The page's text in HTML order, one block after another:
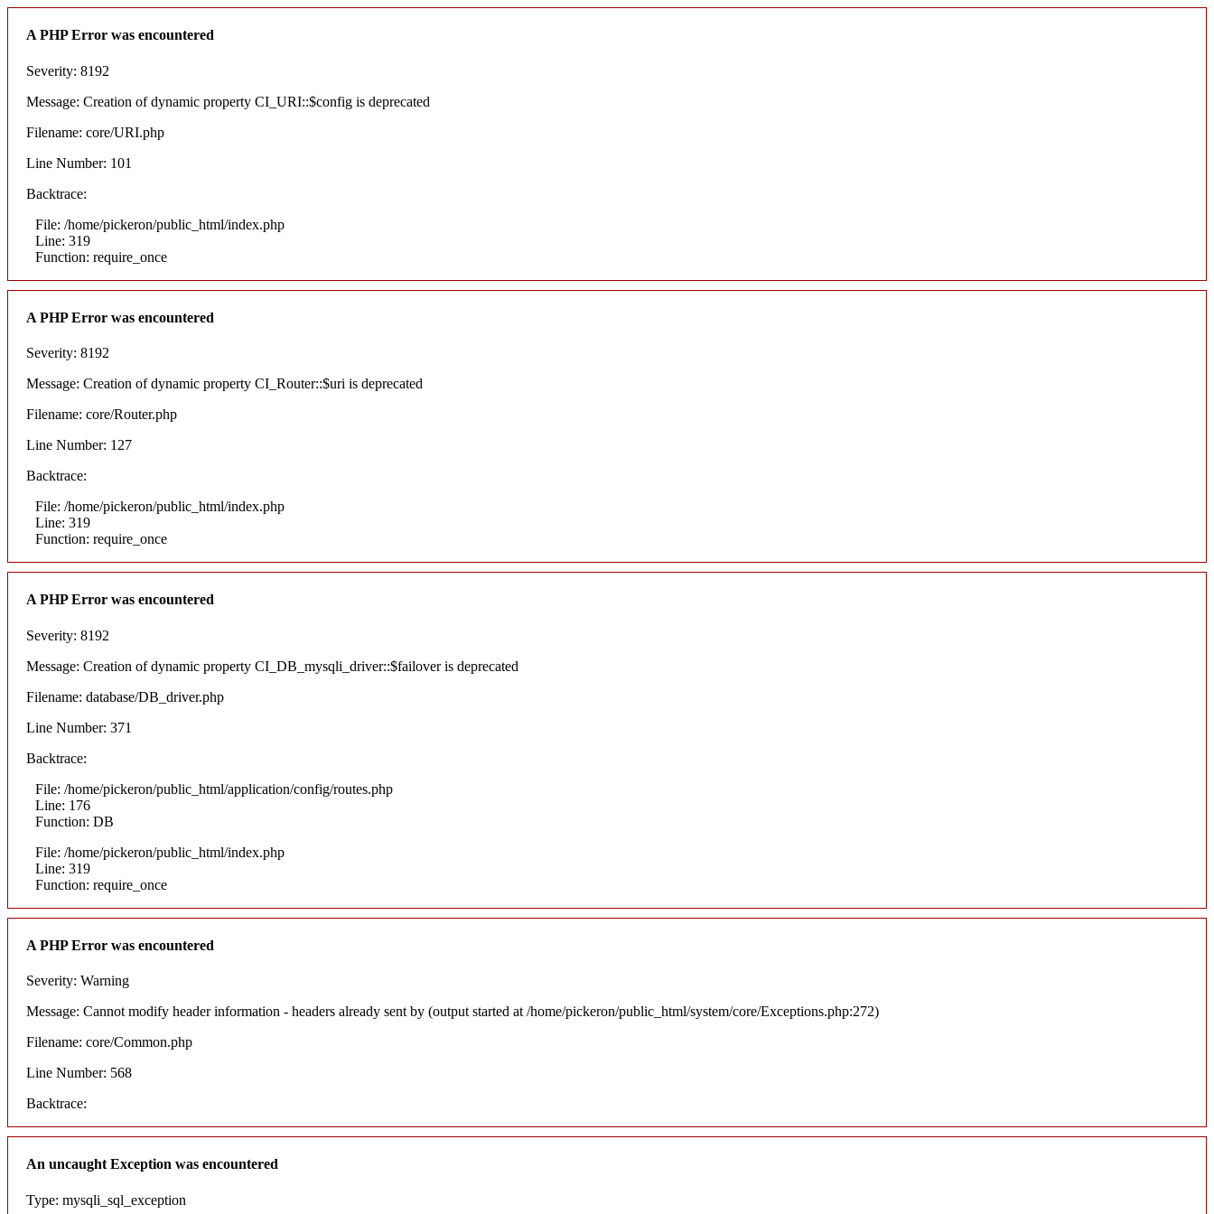
A PHP Error was encountered
Severity: 8192
Message: Creation of dynamic property CI_URI::$config is deprecated
Filename: core/URI.php
Line Number: 101
Backtrace:
File: /home/pickeron/public_html/index.php
Line: 319
Function: require_once
A PHP Error was encountered
Severity: 8192
Message: Creation of dynamic property CI_Router::$uri is deprecated
Filename: core/Router.php
Line Number: 127
Backtrace:
File: /home/pickeron/public_html/index.php
Line: 319
Function: require_once
A PHP Error was encountered
Severity: 8192
Message: Creation of dynamic property CI_DB_mysqli_driver::$failover is deprecated
Filename: database/DB_driver.php
Line Number: 371
Backtrace:
File: /home/pickeron/public_html/application/config/routes.php
Line: 176
Function: DB
File: /home/pickeron/public_html/index.php
Line: 319
Function: require_once
A PHP Error was encountered
Severity: Warning
Message: Cannot modify header information - headers already sent by (output started at /home/pickeron/public_html/system/core/Exceptions.php:272)
Filename: core/Common.php
Line Number: 568
Backtrace:
An uncaught Exception was encountered
Type: mysqli_sql_exception